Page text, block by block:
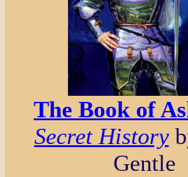
The Book of
Secret History
Gentle